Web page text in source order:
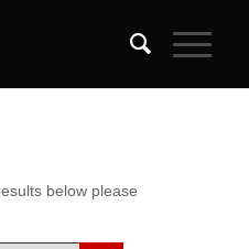
below please